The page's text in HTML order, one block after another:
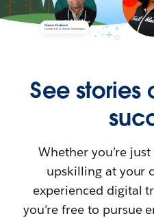
See stories
Whether you’re
upskilling at your
experienced digital
you’re free to pursue